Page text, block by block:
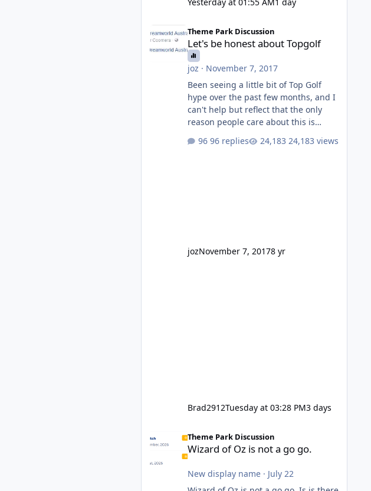
Theme Park Discussion
Let's be honest about Topgolf
joz · November 7, 2017
Been seeing a little bit of Top Golf
hype over the past few months, and I
can't help but reflect that the only
reason people care about this is
gets excited when a new go kart track
might even fall into that ca
96 replies 24,183 views
jozNovember 7, 20178 yr
Brad2912Tuesday at 03:28 PM3 days
Theme Park Discussion
Wizard of Oz is not a go go.
New display name· July 22